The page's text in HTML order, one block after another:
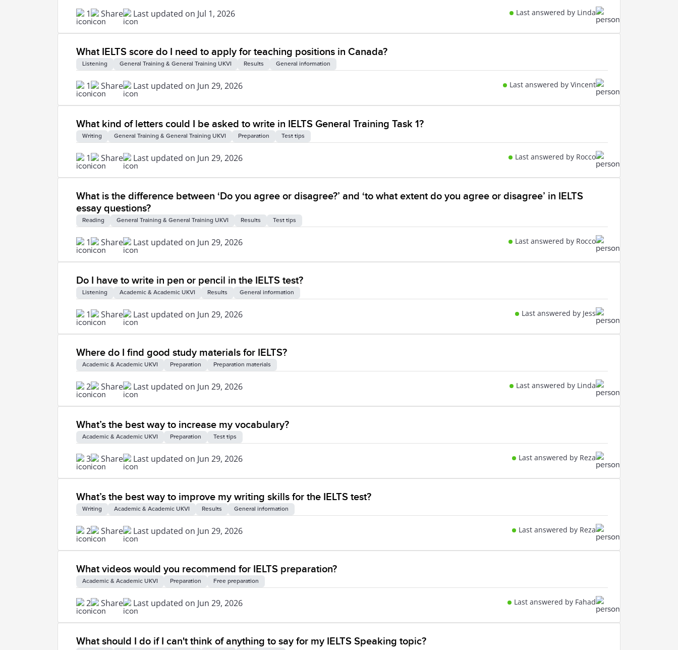
1 Share Last updated on Jul 1, 2026 Last answered by Linda
What IELTS score do I need to apply for teaching positions in Canada?
Listening General Training & General Training UKVI Results General information
1 Share Last updated on Jun 29, 2026 Last answered by Vincent
What kind of letters could I be asked to write in IELTS General Training Task 1?
Writing General Training & General Training UKVI Preparation Test tips
1 Share Last updated on Jun 29, 2026 Last answered by Rocco
What is the difference between ‘Do you agree or disagree?’ and ‘to what extent do you agree or disagree’ in IELTS
essay questions?
Reading General Training & General Training UKVI Results Test tips
1 Share Last updated on Jun 29, 2026 Last answered by Rocco
Do I have to write in pen or pencil in the IELTS test?
Listening Academic & Academic UKVI Results General information
1 Share Last updated on Jun 29, 2026 Last answered by Jess
Where do I find good study materials for IELTS?
Academic & Academic UKVI Preparation Preparation materials
2 Share Last updated on Jun 29, 2026 Last answered by Linda
What’s the best way to increase my vocabulary?
Academic & Academic UKVI Preparation Test tips
3 Share Last updated on Jun 29, 2026 Last answered by Reza
What’s the best way to improve my writing skills for the IELTS test?
Writing Academic & Academic UKVI Results General information
2 Share Last updated on Jun 29, 2026 Last answered by Reza
What videos would you recommend for IELTS preparation?
Academic & Academic UKVI Preparation Free preparation
2 Share Last updated on Jun 29, 2026 Last answered by Fahad
What should I do if I can't think of anything to say for my IELTS Speaking topic?